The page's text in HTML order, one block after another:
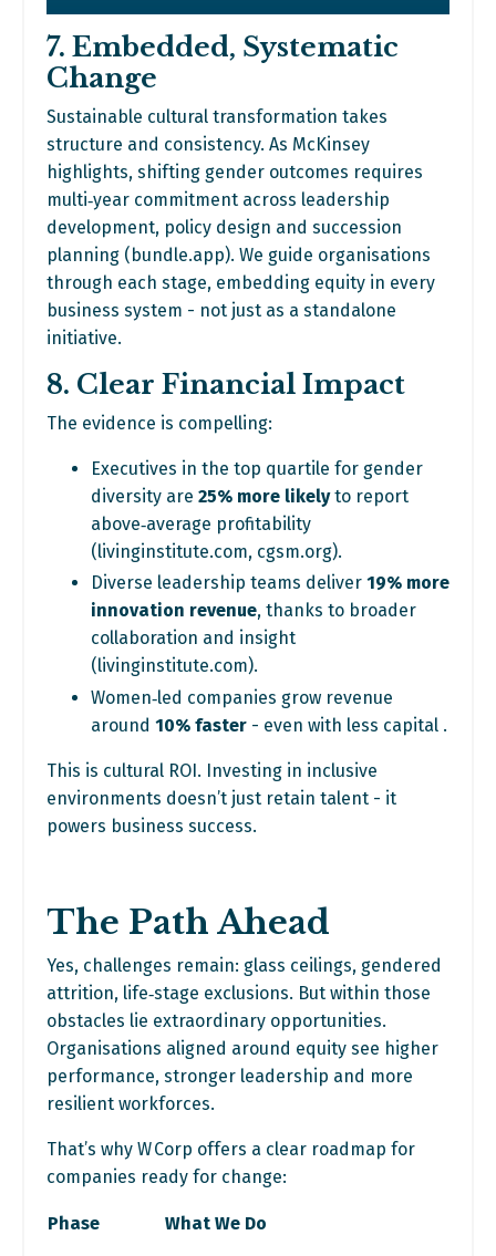
7. Embedded, Systematic
Change
Sustainable cultural transformation takes
structure and consistency. As McKinsey
highlights, shifting gender outcomes requires
multi‑year commitment across leadership
development, policy design and succession
planning ( bundle.app). We guide organisations
through each stage, embedding equity in every
business system - not just as a standalone
initiative.
8. Clear Financial Impact
The evidence is compelling:
Executives in the top quartile for gender
diversity are 25% more likelyto report
above‑average profitability
(livinginstitute.com, cgsm.org).
Diverse leadership teams deliver 19% more
innovation revenue, thanks to broader
collaboration and insight
(livinginstitute.com).
Women‑led companies grow revenue
around 10% faster - even with less capital .
This is cultural ROI. Investing in inclusive
environments doesn’t just retain talent - it
powers business success.
The Path Ahead
Yes, challenges remain: glass ceilings, gendered
attrition, life‑stage exclusions. But within those
obstacles lie extraordinary opportunities.
Organisations aligned around equity see higher
performance, stronger leadership and more
resilient workforces.
That’s why W Corp offers a clear roadmap for
companies ready for change:
Phase What We Do